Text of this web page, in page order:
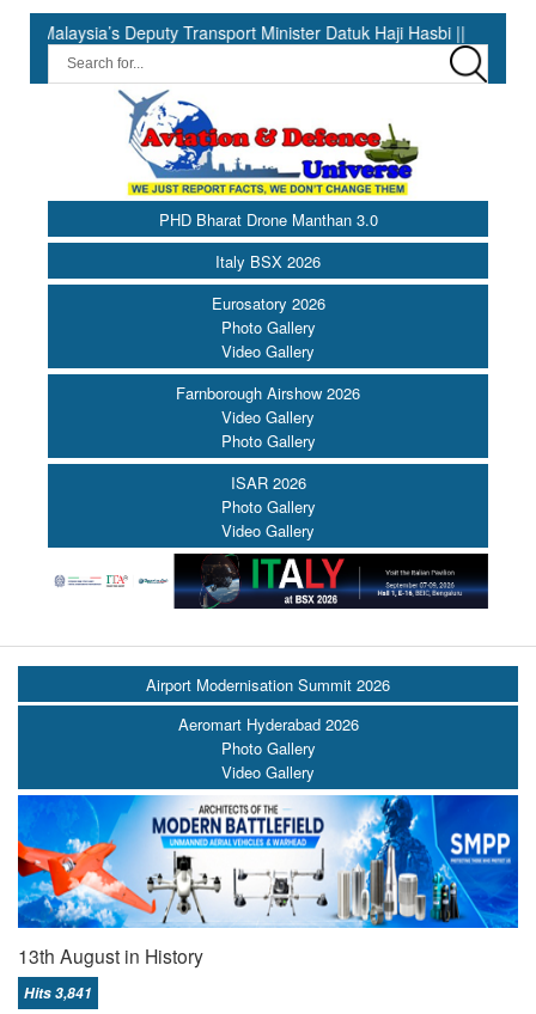
Deputy Transport Minister Datuk Haji Hasbi ||
PHD Bharat Drone Manthan 3.0
Italy BSX 2026
Eurosatory 2026
Photo Gallery
Video Gallery
Farnborough Airshow 2026
Video Gallery
Photo Gallery
ISAR 2026
Photo Gallery
Video Gallery
Airport Modernisation Summit 2026
Aeromart Hyderabad 2026
Photo Gallery
Video Gallery
13th August in History
Hits 3,841